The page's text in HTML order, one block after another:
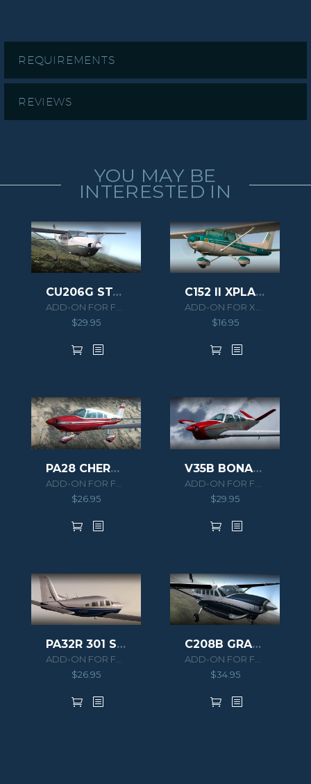
REQUIREMENTS
REVIEWS
YOU MAY BE
INTERESTED IN
CU206G STATIONAIR 6 NORMAL-AMPHIBIAN-CARGO
ADD-ON FOR FSX
$29.95
C152 II XPLANE
ADD-ON FOR XPLANE 10
$16.95
PA28 CHEROKEE 180F
$26.95
V35B BONANZA
$29.95
PA32R 301 SARATOGA SP
$26.95
C208B GRAND CARAVAN HD SERIES
$34.95